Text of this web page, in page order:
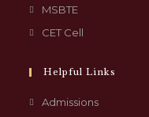
MSBTE
CET Cell
Helpful Links
Admissions